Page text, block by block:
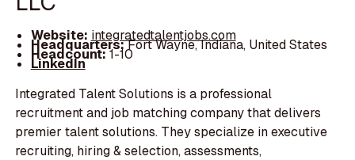
Website: integratedtalentjobs.com
Headquarters:Fort Wayne, Indiana, United States
Headcount:1-10
LinkedIn
Integrated Talent Solutions is a professional
recruitment and job matching company that delivers
premier talent solutions. They specialize in executive
recruiting, hiring & selection, assessments,